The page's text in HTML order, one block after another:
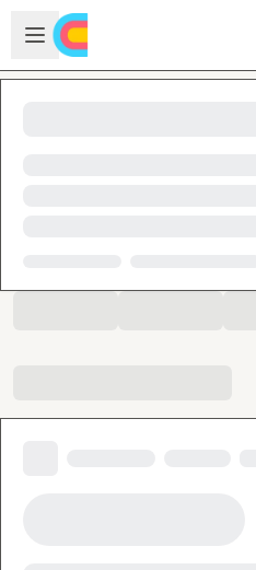
Skip to main content
Open sidebar